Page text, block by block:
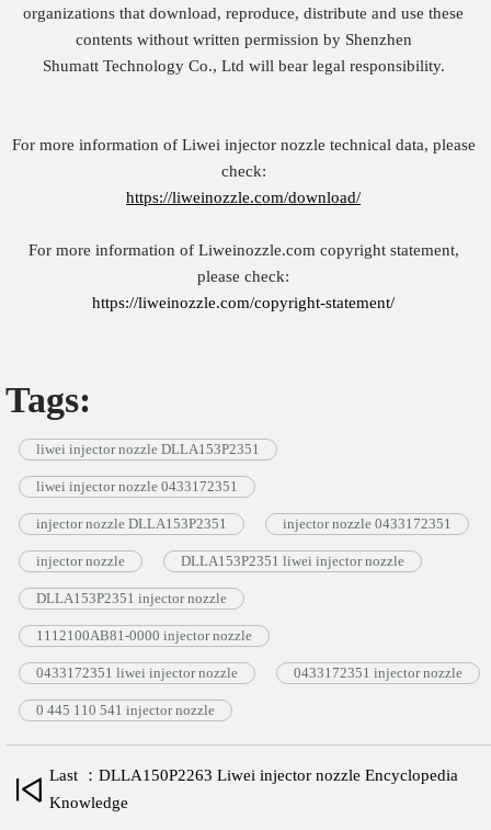
organizations that download, reproduce, distribute and use these
contents without written permission by Shenzhen
Shumatt Technology Co., Ltd will bear legal responsibility.
For more information of Liwei injector nozzle technical data, please
check:
https://liweinozzle.com/download/
For more information of Liweinozzle.com copyright statement,
please check:
https://liweinozzle.com/copyright-statement/
Tags:
liwei injector nozzle DLLA153P2351
liwei injector nozzle 0433172351
injector nozzle DLLA153P2351 injector nozzle 0433172351
injector nozzle DLLA153P2351 liwei injector nozzle
DLLA153P2351 injector nozzle
1112100AB81-0000 injector nozzle
0433172351 liwei injector nozzle 0433172351 injector nozzle
0 445 110 541 injector nozzle
Last ：DLLA150P2263 Liwei injector nozzle Encyclopedia
Knowledge